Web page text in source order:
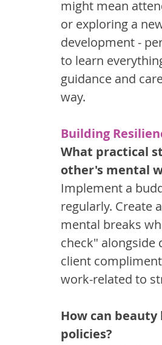
might mean
or exploring a
development -
to learn
guidance and
way.
Building
What practical
other's mental
Implement a
regularly. Create
mental breaks
check" alongside
client
work-related to
How can
policies?